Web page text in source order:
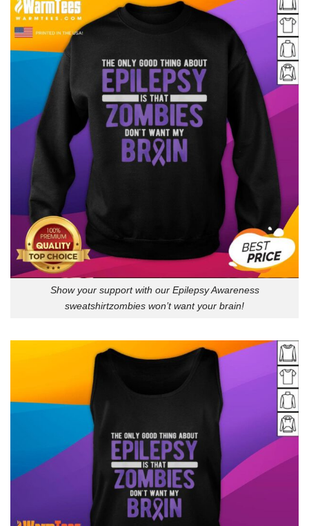
Show your support with our Epilepsy Awareness
sweatshirtzombies won’t want your brain!